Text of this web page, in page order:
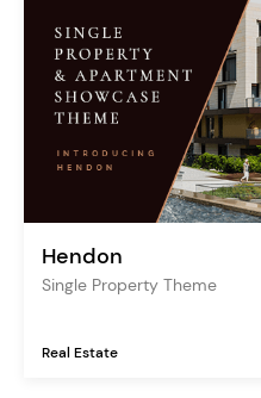
Hendon
Single Property Theme
Real Estate